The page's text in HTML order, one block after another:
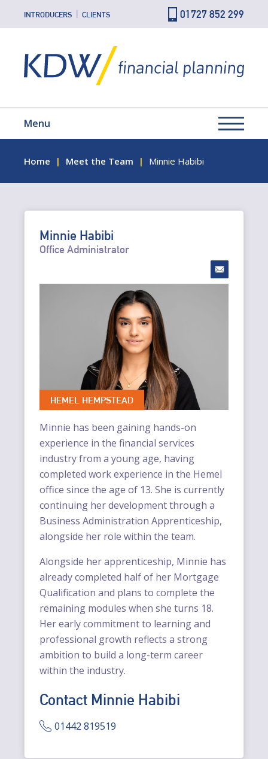
INTRODUCERS CLIENTS 01727 852 299
Menu
Home Meet the Team Minnie Habibi
Minnie Habibi
Office Administrator
HEMEL HEMPSTEAD
Minnie has been gaining hands-on
experience in the financial services
industry from a young age, having
completed work experience in the Hemel
office since the age of 13. She is currently
continuing her development through a
Business Administration Apprenticeship,
alongside her role within the team.
Alongside her apprenticeship, Minnie has
already completed half of her Mortgage
Qualification and plans to complete the
remaining modules when she turns 18.
Her early commitment to learning and
professional growth reflects a strong
ambition to build a long-term career
within the industry.
Contact Minnie Habibi
01442 819519